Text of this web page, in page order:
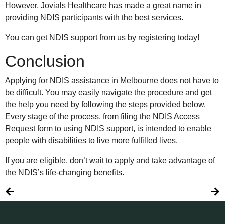
However, Jovials Healthcare has made a great name in
providing NDIS participants with the best services.
You can get NDIS support from us by registering today!
Conclusion
Applying for NDIS assistance in Melbourne does not have to
be difficult. You may easily navigate the procedure and get
the help you need by following the steps provided below.
Every stage of the process, from filing the NDIS Access
Request form to using NDIS support, is intended to enable
people with disabilities to live more fulfilled lives.
If you are eligible, don’t wait to apply and take advantage of
the NDIS’s life-changing benefits.